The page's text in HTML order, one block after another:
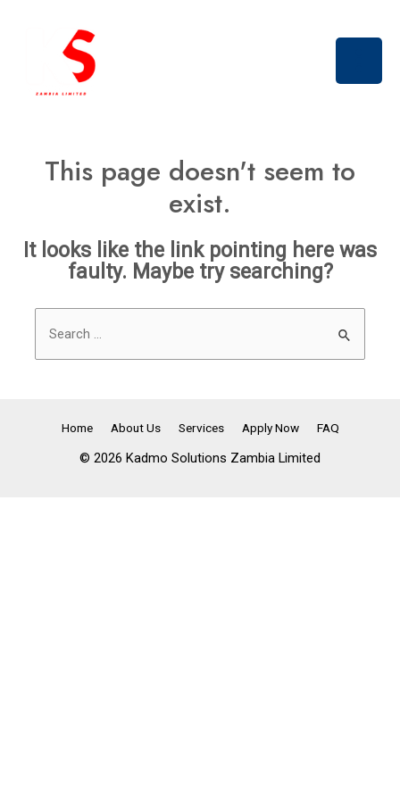
This page doesn't seem to
exist.
It looks like the link pointing here was
faulty. Maybe try searching?
Search
for:
Home About Us Services Apply Now FAQ
© 2026 Kadmo Solutions Zambia Limited